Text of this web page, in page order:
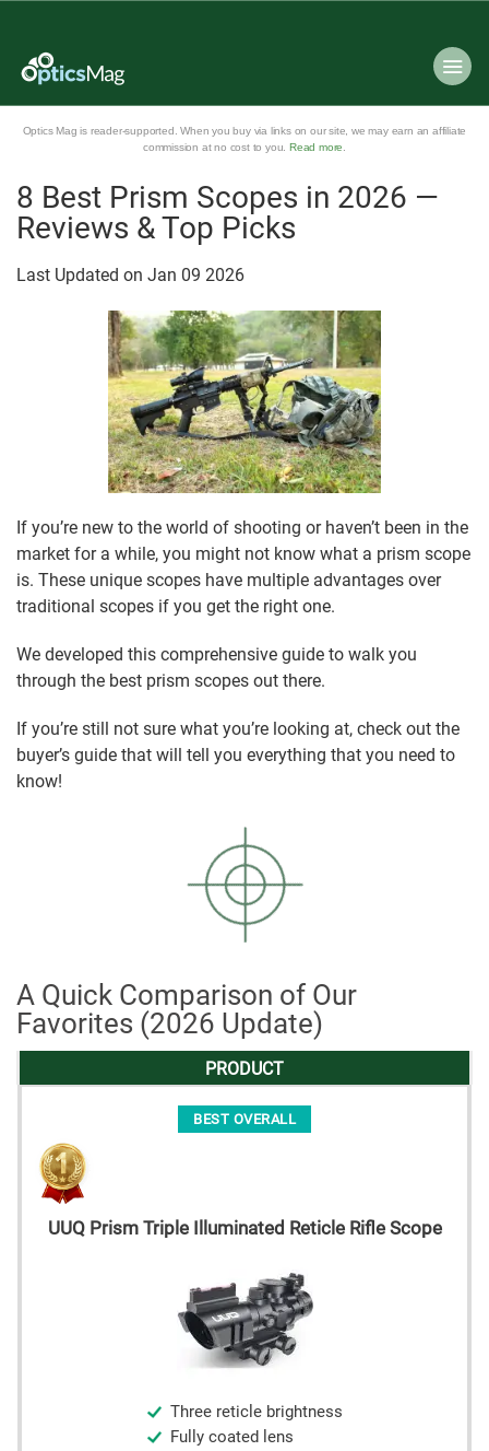
Optics Mag is reader-supported. When you buy via links on our site, we may earn an affiliate
commission at no cost to you. Read more
8 Best Prism Scopes in 2026 —
Reviews & Top Picks
Last Updated on Jan 09 2026
If you’re new to the world of shooting or haven’t been in the
market for a while, you might not know what a prism scope
is. These unique scopes have multiple advantages over
traditional scopes if you get the right one.
We developed this comprehensive guide to walk you
through the best prism scopes out there.
If you’re still not sure what you’re looking at, check out the
buyer’s guide that will tell you everything that you need to
know!
A Quick Comparison of Our
Favorites (2026 Update)
PRODUCT
BEST OVERALL
UUQ Prism Triple Illuminated Reticle Rifle Scope
Three reticle brightness
Fully coated lens